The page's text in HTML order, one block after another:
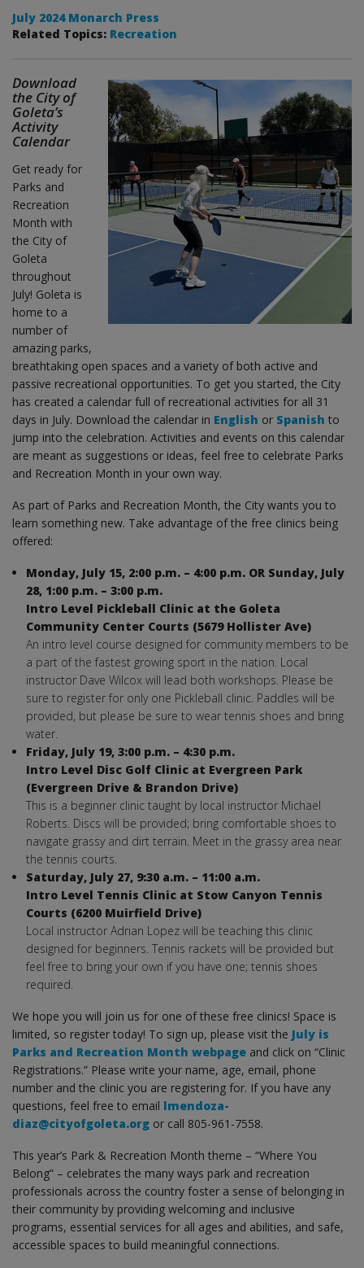
July 2024 Monarch Press
Related Topics: Recreation
Download
the City of
Goleta’s
Activity
Calendar
Get ready for
Parks and
Recreation
Month with
the City of
Goleta
throughout
July! Goleta is
home to a
number of
amazing parks,
breathtaking open spaces and a variety of both active and
passive recreational opportunities. To get you started, the City
has created a calendar full of recreational activities for all 31
days in July. Download the calendar in English or Spanish to
jump into the celebration. Activities and events on this calendar
are meant as suggestions or ideas, feel free to celebrate Parks
and Recreation Month in your own way.
As part of Parks and Recreation Month, the City wants you to
learn something new. Take advantage of the free clinics being
offered:
Monday, July 15, 2:00 p.m. – 4:00 p.m. OR Sunday, July
28, 1:00 p.m. – 3:00 p.m.
Intro Level Pickleball Clinic at the Goleta
Community Center Courts (5679 Hollister Ave)
An intro level course designed for community members to be
a part of the fastest growing sport in the nation. Local
instructor Dave Wilcox will lead both workshops. Please be
sure to register for only one Pickleball clinic. Paddles will be
provided, but please be sure to wear tennis shoes and bring
water.
Friday, July 19, 3:00 p.m. – 4:30 p.m.
Intro Level Disc Golf Clinic at Evergreen Park
(Evergreen Drive & Brandon Drive)
This is a beginner clinic taught by local instructor Michael
Roberts. Discs will be provided; bring comfortable shoes to
navigate grassy and dirt terrain. Meet in the grassy area near
the tennis courts.
Saturday, July 27, 9:30 a.m. – 11:00 a.m.
Intro Level Tennis Clinic at Stow Canyon Tennis
Courts (6200 Muirfield Drive)
Local instructor Adrian Lopez will be teaching this clinic
designed for beginners. Tennis rackets will be provided but
feel free to bring your own if you have one; tennis shoes
required.
We hope you will join us for one of these free clinics! Space is
limited, so register today! To sign up, please visit the July is
Parks and Recreation Month webpage and click on “Clinic
Registrations.” Please write your name, age, email, phone
number and the clinic you are registering for. If you have any
questions, feel free to email lmendoza-
diaz@cityofgoleta.org or call 805-961-7558.
This year’s Park & Recreation Month theme – “Where You
Belong” – celebrates the many ways park and recreation
professionals across the country foster a sense of belonging in
their community by providing welcoming and inclusive
programs, essential services for all ages and abilities, and safe,
accessible spaces to build meaningful connections.